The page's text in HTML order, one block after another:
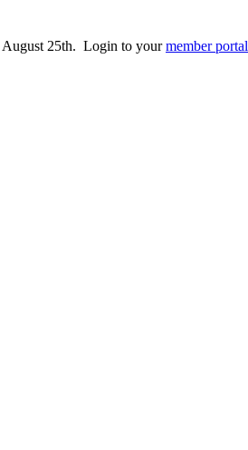
August 25th. Login to yourmember portal